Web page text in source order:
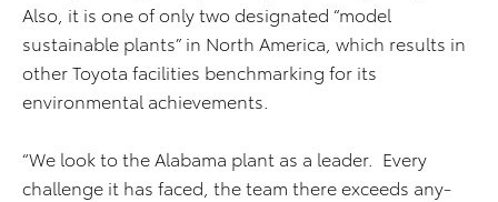
Also, it is one of only two designated “model
sustainable plants” in North America, which results in
other Toyota facilities benchmarking for its
environmental achievements.
“We look to the Alabama plant as a leader. Every
challenge it has faced, the team there exceeds any-